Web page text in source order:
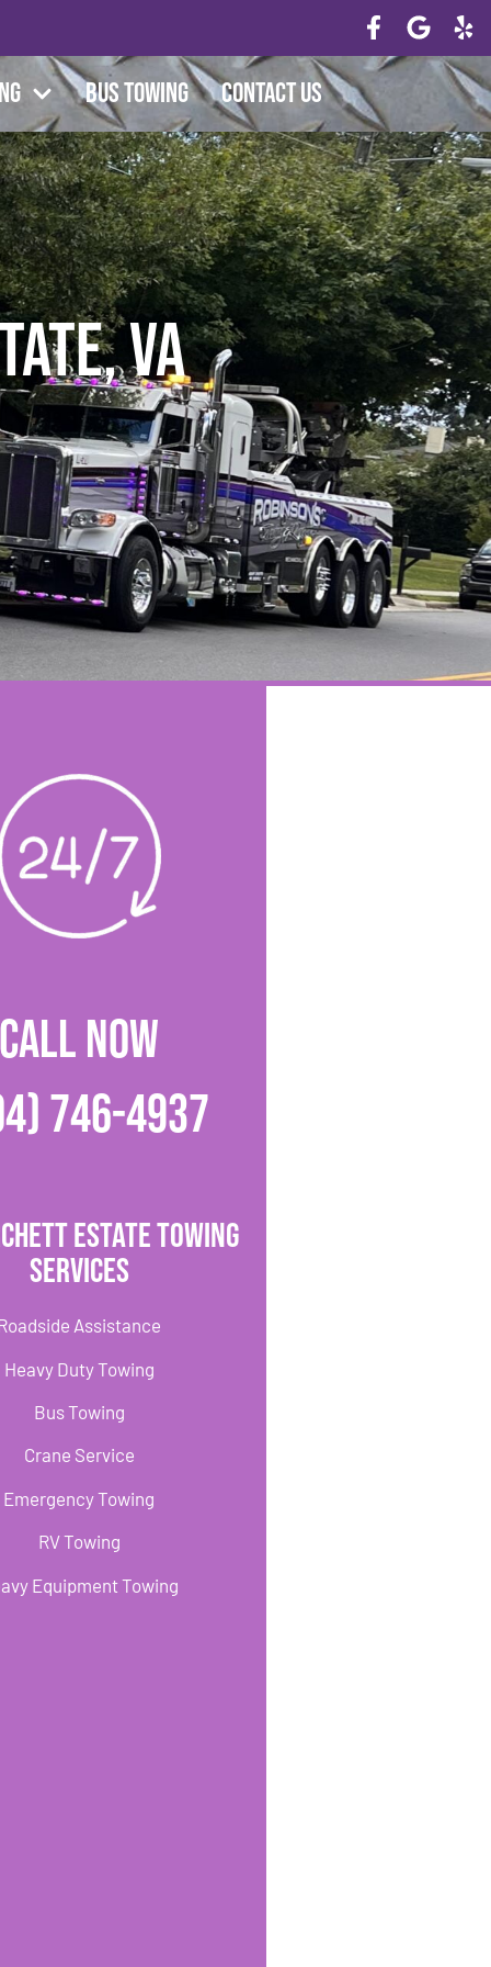
Bus Towing Contact Us
VA
CALL NOW
746-4937
Estate Towing
Services
Assistance
Heavy Duty Towing
Bus Towing
Crane Service
Emergency Towing
RV Towing
Equipment Towing